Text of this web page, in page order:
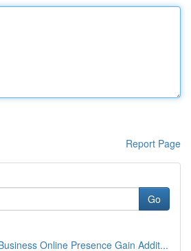
Report Page
Go
Online Presence Gain Addit...